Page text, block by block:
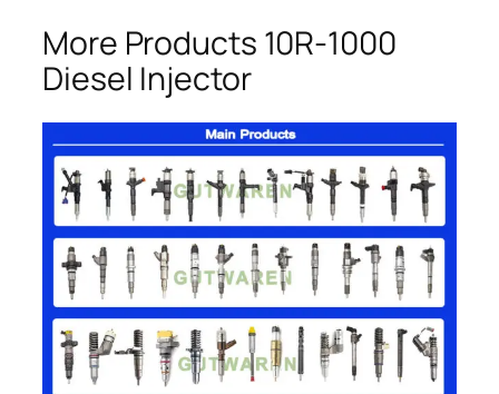
More Products 10R-1000
Diesel Injector